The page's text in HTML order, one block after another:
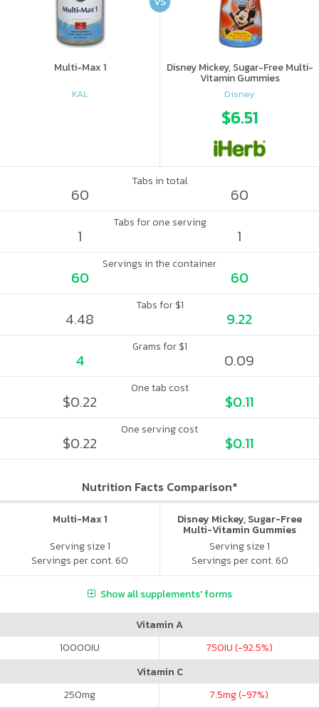
Multi-Max 1
KAL
Disney Mickey, Sugar-Free Multi-
Vitamin Gummies
Disney
$6.51
Tabs in total
60 60
Tabs for one serving
1 1
Servings in the container
60 60
Tabs for $1
4.48 9.22
Grams for $1
4 0.09
One tab cost
$0.22 $0.11
One serving cost
$0.22 $0.11
Nutrition Facts Comparison*
Multi-Max 1
Serving size 1
Servings per cont. 60
Disney Mickey, Sugar-Free
Multi-Vitamin Gummies
Serving size 1
Servings per cont. 60
Show all supplements' forms
Vitamin A
10000IU 750IU (-92.5%)
Vitamin C
250mg 7.5mg (-97%)